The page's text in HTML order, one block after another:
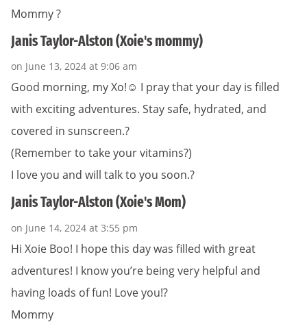
Mommy ?
Janis Taylor-Alston (Xoie's mommy)
on June 13, 2024 at 9:06 am
Good morning, my Xo!☺️ I pray that your day is filled
with exciting adventures. Stay safe, hydrated, and
covered in sunscreen.?
(Remember to take your vitamins?)
I love you and will talk to you soon.?
Janis Taylor-Alston (Xoie's Mom)
on June 14, 2024 at 3:55 pm
Hi Xoie Boo! I hope this day was filled with great
adventures! I know you’re being very helpful and
having loads of fun! Love you!?
Mommy